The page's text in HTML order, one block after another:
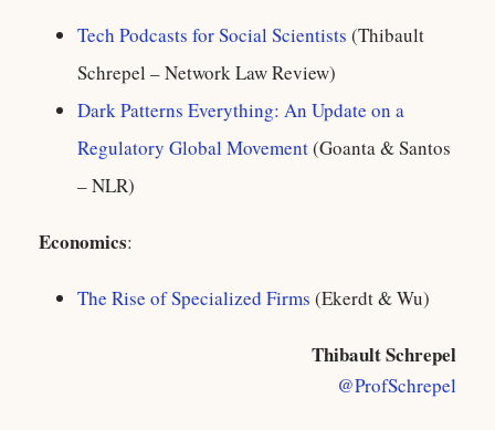
Tech Podcasts for Social Scientists (Thibault
Schrepel – Network Law Review)
Dark Patterns Everything: An Update on a
Regulatory Global Movement(Goanta & Santos
– NLR)
Economics:
The Rise of Specialized Firms (Ekerdt & Wu)
Thibault Schrepel
@ProfSchrepel